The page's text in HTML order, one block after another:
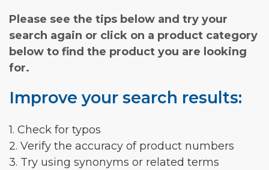
Please see the tips below and try your
search again or click on a product category
below to find the product you are looking
for.
Improve your search results:
1. Check for typos
2. Verify the accuracy of product numbers
3. Try using synonyms or related terms